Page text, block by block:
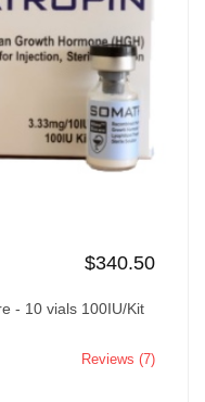
$340.50
- 10 vials 100IU/Kit
Reviews (7)